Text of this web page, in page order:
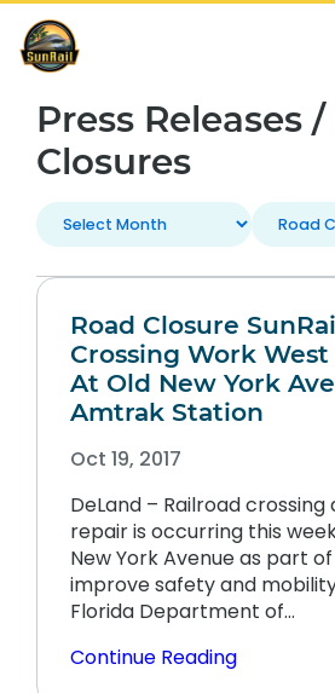
Skip
to
content
Press Releases
Closures
Road Closure
Crossing Work
At Old New York
Amtrak Station
Oct 19, 2017
DeLand – Railroad
repair is occurring this
New York Avenue as part
improve safety and
Florida Department of…
Continue Reading